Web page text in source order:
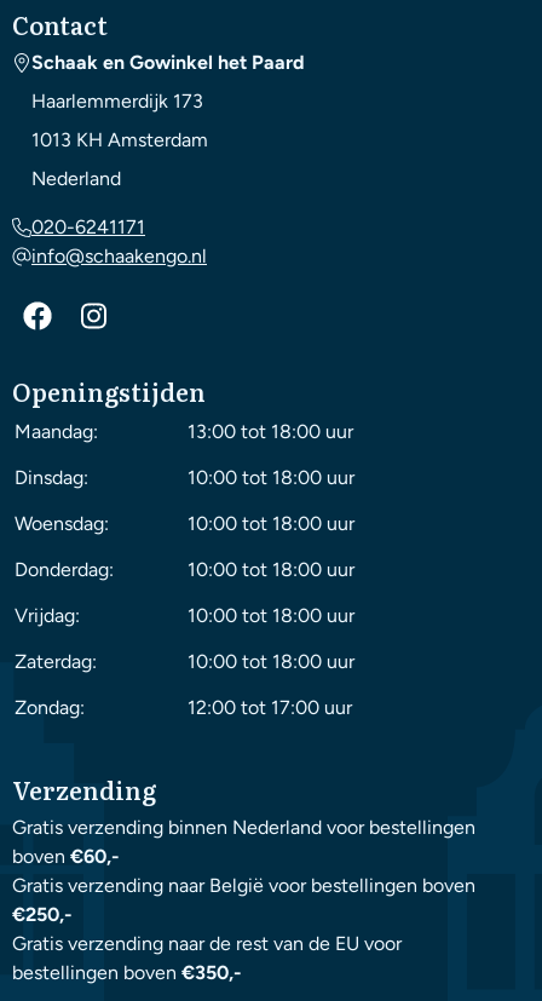
Contact
Schaak en Gowinkel het Paard
Haarlemmerdijk 173
1013 KH Amsterdam
Nederland
020-6241171
info@schaakengo.nl
Openingstijden
Maandag:
13:00 tot 18:00 uur
Dinsdag:
10:00 tot 18:00 uur
Woensdag:
10:00 tot 18:00 uur
Donderdag:
10:00 tot 18:00 uur
Vrijdag:
10:00 tot 18:00 uur
Zaterdag:
10:00 tot 18:00 uur
Zondag:
12:00 tot 17:00 uur
Verzending
Gratis verzending binnen Nederland voor bestellingen
boven €60,-
Gratis verzending naar België voor bestellingen boven
€250,-
Gratis verzending naar de rest van de EU voor
bestellingen boven €350,-